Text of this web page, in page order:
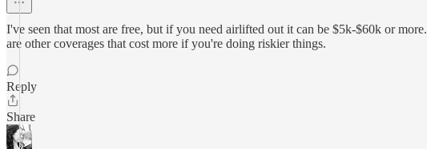
I've seen that most are free, but if you need airlifted out it can be $5k-$60k or
are other coverages that cost more if you're doing riskier things.
Reply
Share